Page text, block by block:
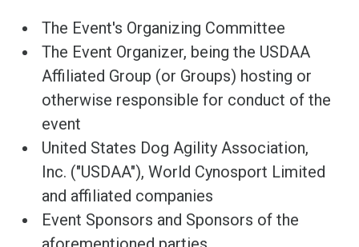
The Event's Organizing Committee
The Event Organizer, being the USDAA
Affiliated Group (or Groups) hosting or
otherwise responsible for conduct of the
event
United States Dog Agility Association,
Inc. ("USDAA"), World Cynosport Limited
and affiliated companies
Event Sponsors and Sponsors of the